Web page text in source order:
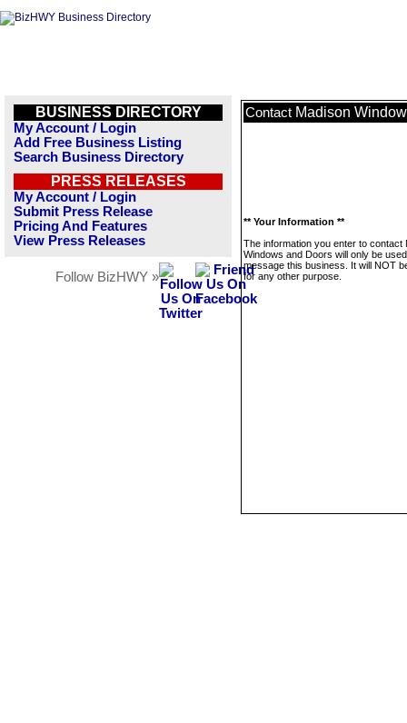
BUSINESS DIRECTORY
My Account / Login
Add Free Business Listing
Search Business Directory
PRESS RELEASES
My Account / Login
Submit Press Release
Pricing And Features
View Press Releases
Follow BizHWY »
Contact Madison
** Your Information **
The information you enter to contact
Windows and Doors will only be
message this business. It will NOT
for any other purpose.